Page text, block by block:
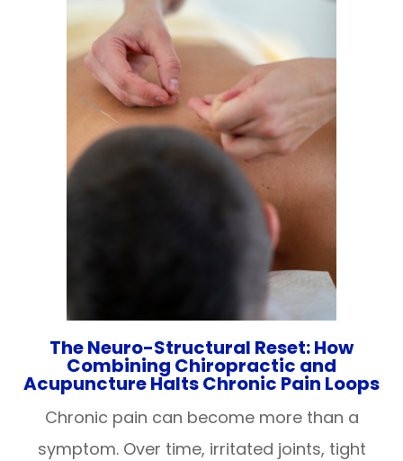
The Neuro-Structural Reset: How
Combining Chiropractic and
Acupuncture Halts Chronic Pain Loops
Chronic pain can become more than a
symptom. Over time, irritated joints, tight